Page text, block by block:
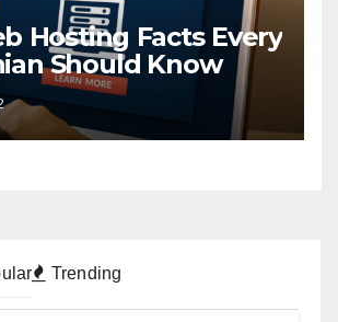
Hosting Facts Every
Should Know
Trending